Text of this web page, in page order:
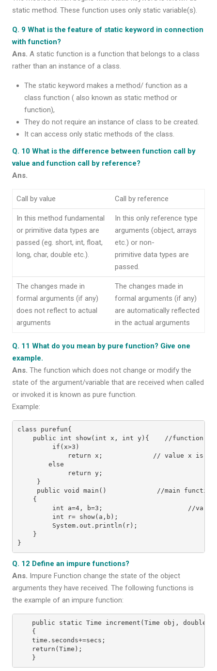
static method. These function uses only static variable(s).
Q. 9 What is the feature of static keyword in connection
with function?
Ans. A static function is a function that belongs to a class
rather than an instance of a class.
The static keyword makes a method/ function as a
class function ( also known as static method or
function),
They do not require an instance of class to be created.
It can access only static methods of the class.
Q. 10 What is the difference between function call by
value and function call by reference?
Ans.
Call by value Call by reference
In this method fundamental
or primitive data types are
passed (eg. short, int, float,
long, char, double etc.).
In this only reference type
arguments (object, arrays
etc.) or non-
primitive data types are
passed.
The changes made in
formal arguments (if any)
does not reflect to actual
arguments
The changes made in
formal arguments (if any)
are automatically reflected
in the actual arguments
Q. 11 What do you mean by pure function? Give one
example.
Ans. The function which does not change or modify the
state of the argument/variable that are received when called
or invoked it is known as pure function.
Example:
class purefun{
public int show(int x, int y){    //function
if(x>3)
return x;             // value x is only
else
return y;
}
public void main()             //main function
{
int a=4, b=3;                      //
int r= show(a,b);
System.out.println(r);
}
}
Q. 12 Define an impure functions?
Ans. Impure Function change the state of the object
arguments they have received. The following functions is
the example of an impure function:
public static Time increment(Time obj, double
{
time.seconds+=secs;
return(Time);
}